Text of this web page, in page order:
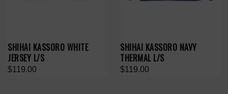
SHIHAI KASSORO WHITE
JERSEY L/S
$119.00
SHIHAI KASSORO NAVY
THERMAL L/S
$119.00